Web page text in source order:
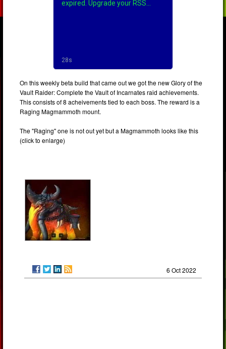
On this weekly beta build that came out we got the new Glory of the
Vault Raider: Complete the Vault of Incarnates raid achievements.
This consists of 8 acheivements tied to each boss. The reward is a
Raging Magmammoth mount.
The "Raging" one is not out yet but a Magmammoth looks like this
(click to enlarge)
6 Oct 2022